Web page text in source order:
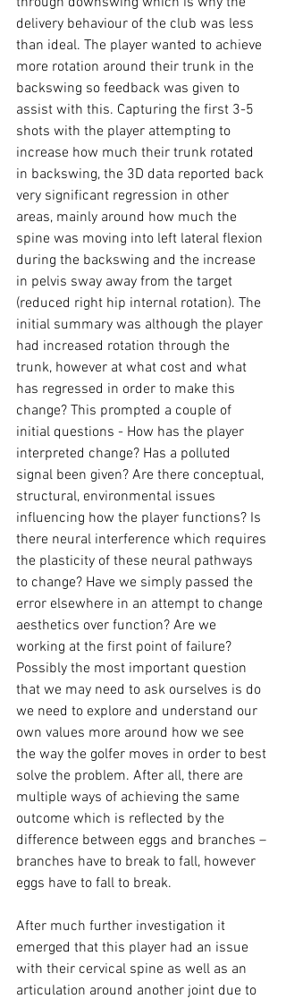
delivery behaviour of the club was less
than ideal. The player wanted to achieve
more rotation around their trunk in the
backswing so feedback was given to
assist with this. Capturing the first 3-5
shots with the player attempting to
increase how much their trunk rotated
in backswing, the 3D data reported back
very significant regression in other
areas, mainly around how much the
spine was moving into left lateral flexion
during the backswing and the increase
in pelvis sway away from the target
(reduced right hip internal rotation). The
initial summary was although the player
had increased rotation through the
trunk, however at what cost and what
has regressed in order to make this
change? This prompted a couple of
initial questions - How has the player
interpreted change? Has a polluted
signal been given? Are there conceptual,
structural, environmental issues
influencing how the player functions? Is
there neural interference which requires
the plasticity of these neural pathways
to change? Have we simply passed the
error elsewhere in an attempt to change
aesthetics over function? Are we
working at the first point of failure?
Possibly the most important question
that we may need to ask ourselves is do
we need to explore and understand our
own values more around how we see
the way the golfer moves in order to best
solve the problem. After all, there are
multiple ways of achieving the same
outcome which is reflected by the
difference between eggs and branches –
branches have to break to fall, however
eggs have to fall to break.
After much further investigation it
emerged that this player had an issue
with their cervical spine as well as an
articulation around another joint due to